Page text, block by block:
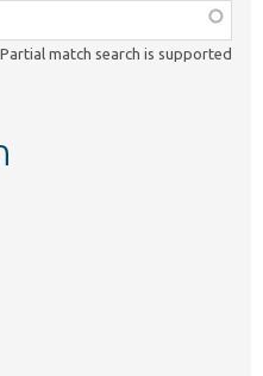
Partial match search is supported